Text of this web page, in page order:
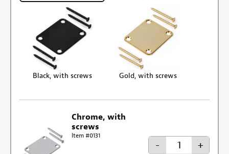
Black, with screws Gold, with screws
Chrome, with
screws
Item #0131
- +